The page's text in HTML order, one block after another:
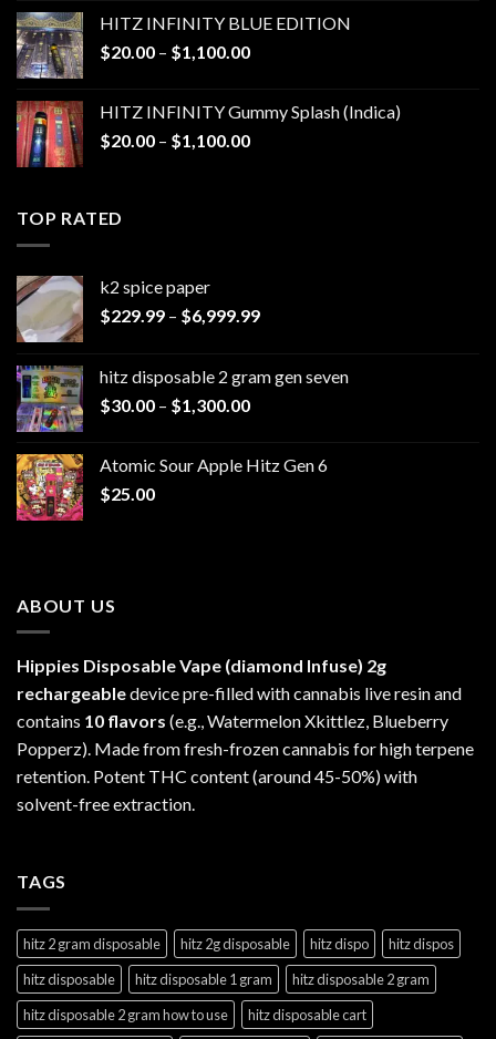
through
$1,200.00
HITZ INFINITY BLUE EDITION
$20.00 – $1,100.00Price
through
$1,100.00
HITZ INFINITY Gummy Splash (Indica)
$20.00 – $1,100.00Price
TOP RATED
k2 spice paper​
$229.99 – $6,999.99Price
through
hitz disposable 2 gram gen seven
$30.00 – $1,300.00Price
through
Atomic Sour Apple Hitz Gen 6
$25.00
ABOUT US
Hippies Disposable Vape (diamond Infuse) 2g
rechargeabledevice pre-filled with cannabis live resin and
contains 10 flavors (e.g., Watermelon Xkittlez, Blueberry
Popperz). Made from fresh-frozen cannabis for high terpene
retention. Potent THC content (around 45-50%) with
solvent-free extraction.
TAGS
hitz 2 gram disposable hitz 2g disposable hitz dispo
hitz dispos
hitz disposable
hitz disposable 1 gram
hitz disposable 2 gram
hitz disposable 2 gram how to use
hitz disposable cart